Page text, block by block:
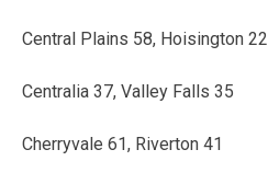
Central Plains 58, Hoisington 22
Centralia 37, Valley Falls 35
Cherryvale 61, Riverton 41